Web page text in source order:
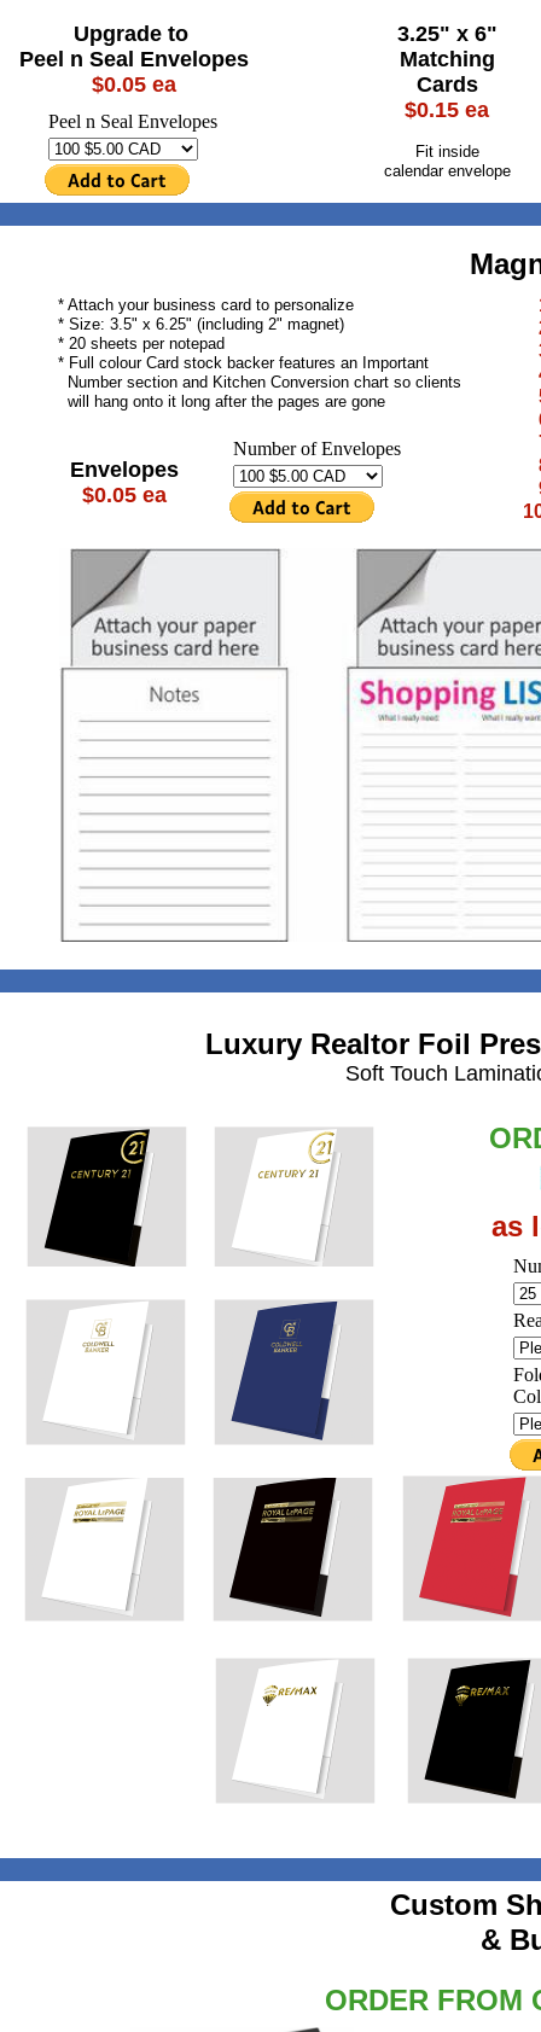
Upgrade to
Peel n Seal Envelopes
$0.05 ea
3.25" x 6"
Matching
Cards
$0.15 ea
Fit inside
calendar envelope
Peel n Seal Envelopes
* Attach your business card to personalize
* Size: 3.5" x 6.25" (including 2" magnet)
* 20 sheets per notepad
* Full colour Card stock backer features an Important
Number section and Kitchen Conversion chart so clients
will hang onto it long after the pages are gone
Envelopes
$0.05 ea
Number of Envelopes
Luxury Realtor Foil
Soft Touch
Custom
&
ORDER FROM
as